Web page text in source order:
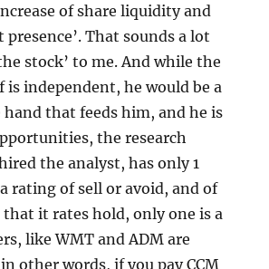
of share liquidity and
That sounds a lot
stock’ to me. And while the
is independent, he would be a
that feeds him, and he is
the research
the analyst, has only 1
rating of sell or avoid, and of
it rates hold, only one is a
like WMT and ADM are
other words, if you pay CCM